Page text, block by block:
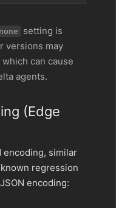
setting is
versions may
can cause
agents.
(Edge
encoding, similar
regression
encoding: